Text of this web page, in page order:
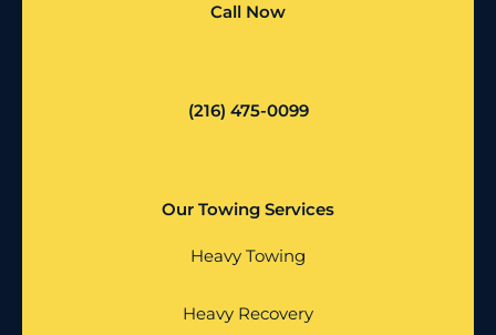
Call Now
(216) 475-0099
Our Towing Services
Heavy Towing
Heavy Recovery